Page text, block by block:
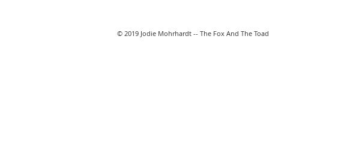
© 2019 Jodie Mohrhardt -- The Fox And The Toad